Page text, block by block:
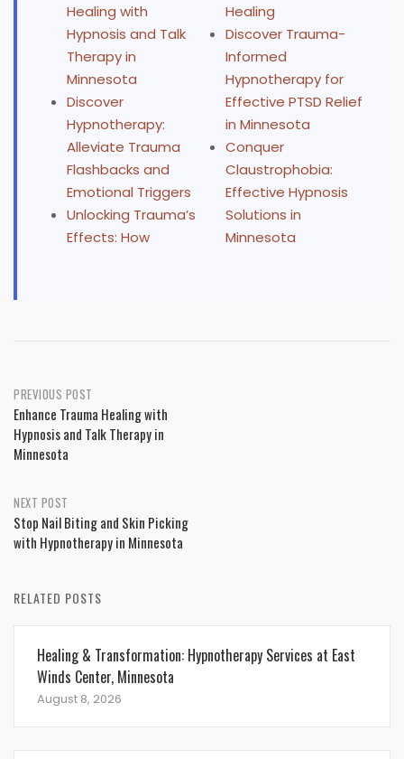
Healing with
Hypnosis and Talk
Therapy in
Minnesota
Discover
Hypnotherapy:
Alleviate Trauma
Flashbacks and
Emotional Triggers
Unlocking Trauma’s
Effects: How
Healing
Discover Trauma-
Informed
Hypnotherapy for
Effective PTSD Relief
in Minnesota
Conquer
Claustrophobia:
Effective Hypnosis
Solutions in
Minnesota
Post
navigation
PREVIOUS POST
Enhance Trauma Healing with
Hypnosis and Talk Therapy in
Minnesota
NEXT POST
Stop Nail Biting and Skin Picking
with Hypnotherapy in Minnesota
RELATED POSTS
Healing & Transformation: Hypnotherapy Services at East
Winds Center, Minnesota
August 8, 2026